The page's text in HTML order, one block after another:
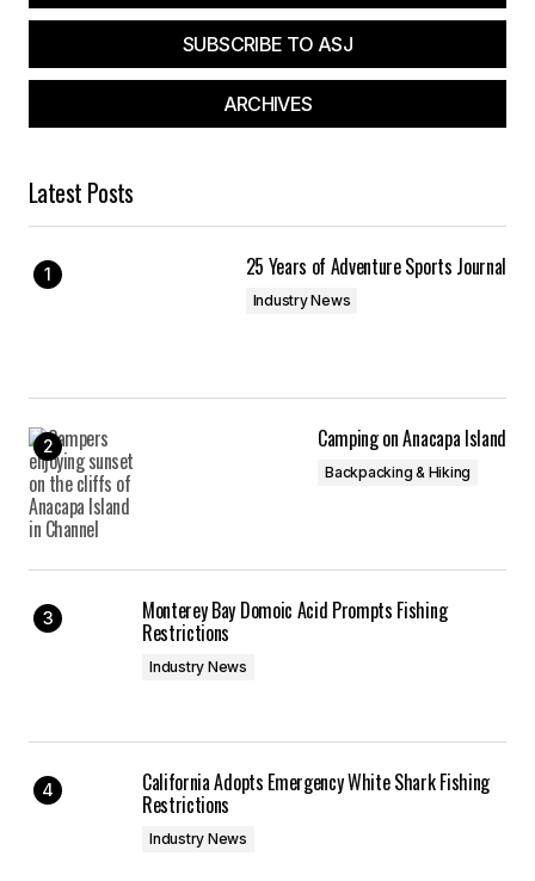
SUBSCRIBE TO ASJ
ARCHIVES
Latest Posts
25 Years of Adventure Sports Journal
Industry News
Camping on Anacapa Island
Backpacking & Hiking
Monterey Bay Domoic Acid Prompts Fishing
Restrictions
Industry News
California Adopts Emergency White Shark Fishing
Restrictions
Industry News